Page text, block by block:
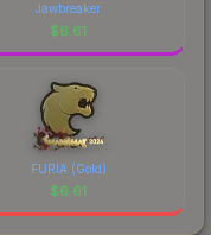
Jawbreaker
$6.61
FURIA (Gold)
$6.61